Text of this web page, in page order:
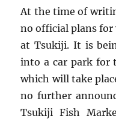
At the time of
no official plans
at Tsukiji. It is
into a car park for
which will take
no further
Tsukiji Fish